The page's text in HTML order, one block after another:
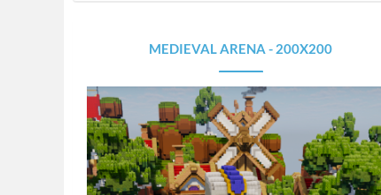
MEDIEVAL ARENA - 200X200